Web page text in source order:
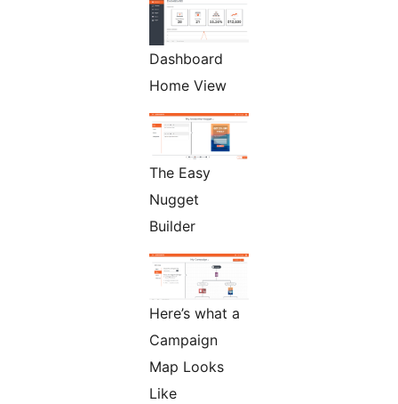
Dashboard
Home View
The Easy
Nugget
Builder
Here’s what a
Campaign
Map Looks
Like